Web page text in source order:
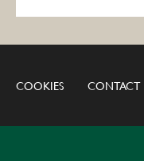
COOKIES CONTACT